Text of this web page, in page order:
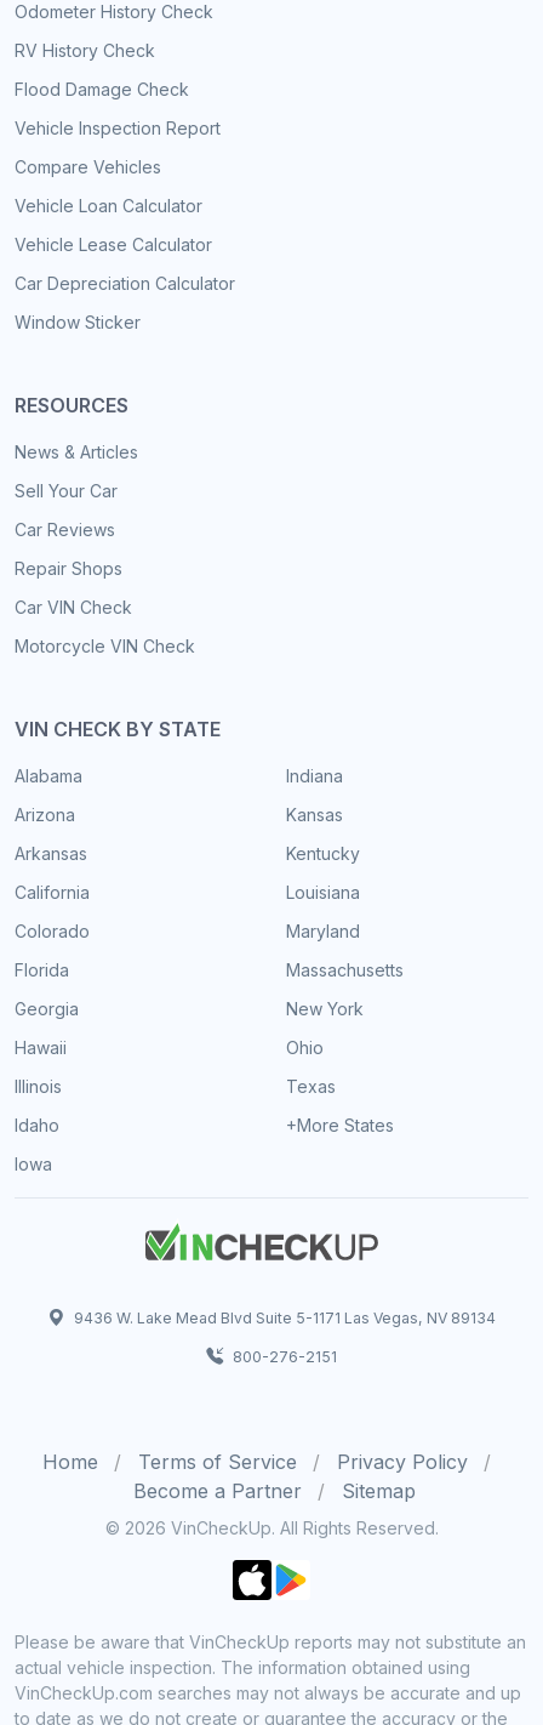
Odometer History Check
RV History Check
Flood Damage Check
Vehicle Inspection Report
Compare Vehicles
Vehicle Loan Calculator
Vehicle Lease Calculator
Car Depreciation Calculator
Window Sticker
RESOURCES
News & Articles
Sell Your Car
Car Reviews
Repair Shops
Car VIN Check
Motorcycle VIN Check
VIN CHECK BY STATE
Alabama
Arizona
Arkansas
California
Colorado
Florida
Georgia
Hawaii
Illinois
Idaho
Iowa
Indiana
Kansas
Kentucky
Louisiana
Maryland
Massachusetts
New York
Ohio
Texas
+More States
9436 W. Lake Mead Blvd Suite 5-1171 Las Vegas, NV 89134
800-276-2151
Home Terms of Service
Privacy Policy
Become a Partner
Sitemap
© 2026 VinCheckUp. All Rights Reserved.
Please be aware that VinCheckUp reports may not substitute an
actual vehicle inspection. The information obtained using
VinCheckUp.com searches may not always be accurate and up
to date as we do not create or guarantee the accuracy or the